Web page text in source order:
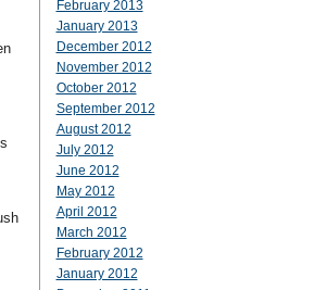
February 2013
January 2013
December 2012
November 2012
October 2012
September 2012
August 2012
July 2012
June 2012
May 2012
April 2012
March 2012
February 2012
January 2012